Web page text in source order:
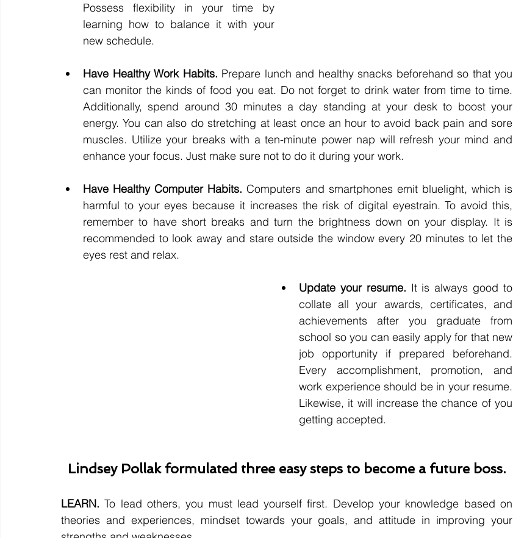
Possess flexibility in your time by
learning how to balance it with your
new schedule.
Have Healthy Work Habits. Prepare lunch and healthy snacks beforehand so that you
can monitor the kinds of food you eat. Do not forget to drink water from time to time.
Additionally, spend around 30 minutes a day standing at your desk to boost your
energy. You can also do stretching at least once an hour to avoid back pain and sore
muscles. Utilize your breaks with a ten-minute power nap will refresh your mind and
enhance your focus. Just make sure not to do it during your work.
Have Healthy Computer Habits. Computers and smartphones emit bluelight, which is
harmful to your eyes because it increases the risk of digital eyestrain. To avoid this,
remember to have short breaks and turn the brightness down on your display. It is
recommended to look away and stare outside the window every 20 minutes to let the
eyes rest and relax.
Update your resume. It is always good to
collate all your awards, certificates, and
achievements after you graduate from
school so you can easily apply for that new
job opportunity if prepared beforehand.
Every accomplishment, promotion, and
work experience should be in your resume.
Likewise, it will increase the chance of you
getting accepted.
Lindsey Pollak formulated three easy steps to become a future boss.
LEARN. To lead others, you must lead yourself first. Develop your knowledge based on
theories and experiences, mindset towards your goals, and attitude in improving your